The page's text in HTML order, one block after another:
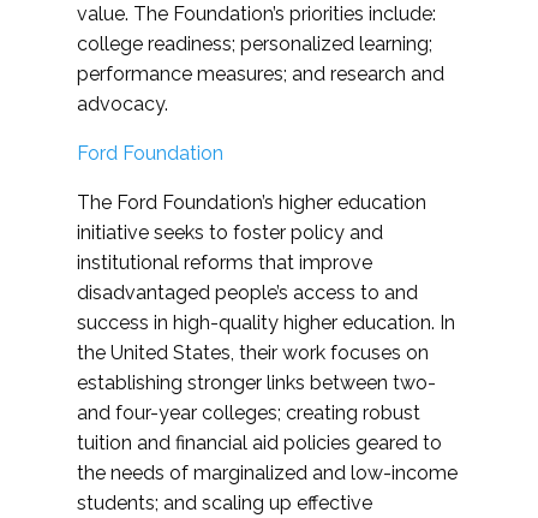
value. The Foundation’s priorities include:
college readiness; personalized learning;
performance measures; and research and
advocacy.
Ford Foundation
The Ford Foundation’s higher education
initiative seeks to foster policy and
institutional reforms that improve
disadvantaged people’s access to and
success in high-quality higher education. In
the United States, their work focuses on
establishing stronger links between two-
and four-year colleges; creating robust
tuition and financial aid policies geared to
the needs of marginalized and low-income
students; and scaling up effective